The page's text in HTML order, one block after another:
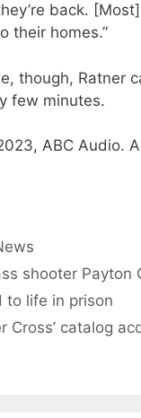
back.
their homes.”
though, Ratner
few minutes.
ABC Audio.
shooter Payton
to life in prison
Cross’ catalog